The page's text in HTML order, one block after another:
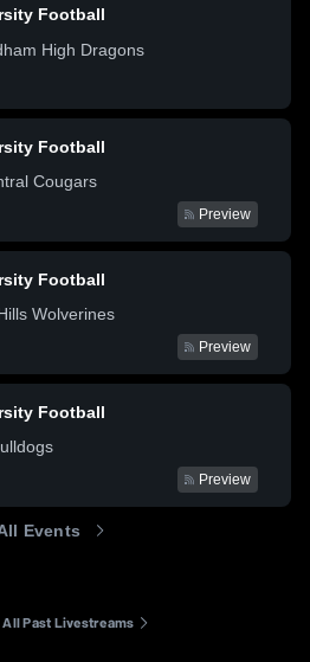
Football
High Dragons
Football
Cougars
Preview
Football
Wolverines
Preview
Football
Preview
Events
All Past Livestreams